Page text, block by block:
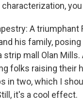
A triumphant
his family,
mall Olan Mills.
folks raising their
in two, which I
it's a cool effect.